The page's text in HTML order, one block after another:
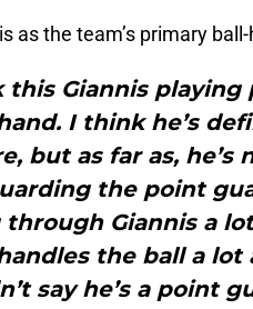
as the team’s primary
this Giannis
I think he’s
but as far as,
the point
Giannis a
the ball a lot
say he’s a point